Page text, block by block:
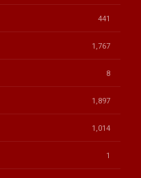
441
1,767
8
1,897
1,014
1